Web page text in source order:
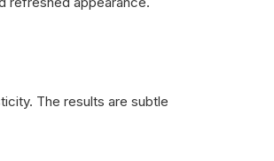
The results are subtle